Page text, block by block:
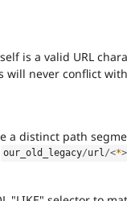
is a valid URL
will never conflict
a distinct path
our_old_legacy/url/<*>